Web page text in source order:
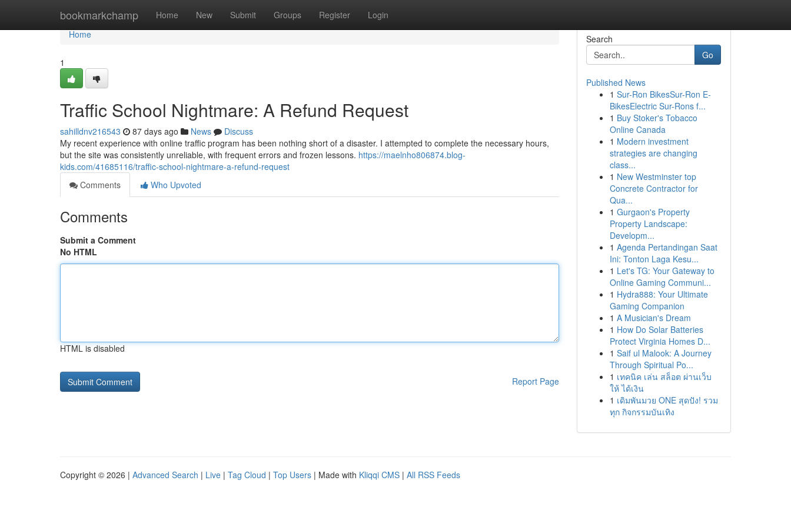
bookmarkchamp Home New Submit Groups Register Login
Home
Home
1
Traffic School Nightmare: A Refund Request
sahilldnv216543 87 days ago News
Discuss
My recent experience with online traffic program has been nothing short of a disaster. I attempted to complete the necessary hours,
but the site was consistently unreliable, with frequent errors and frozen lessons. https://maelnho806874.blog-
kids.com/41685116/traffic-school-nightmare-a-refund-request
Comments
Who Upvoted
Comments
Submit a Comment
No HTML
HTML is disabled
Report Page
Search
Go
Published News
1 Sur-Ron BikesSur-Ron E-
BikesElectric Sur-Rons f...
1 Buy Stoker's Tobacco
Online Canada
1 Modern investment
strategies are changing
class...
1 New Westminster top
Concrete Contractor for
Qua...
1 Gurgaon's Property
Property Landscape:
Developm...
1 Agenda Pertandingan Saat
Ini: Tonton Laga Kesu...
1 Let's TG: Your Gateway to
Online Gaming Communi...
1 Hydra888: Your Ultimate
Gaming Companion
1 A Musician's Dream
1 How Do Solar Batteries
Protect Virginia Homes D...
1 Saif ul Malook: A Journey
Through Spiritual Po...
1 เทคนิค เล่น สล็อต ผ่านเว็บ
ให้ ได้เงิน
1 เดิมพันมวย ONE สุดปัง! รวม
ทุก กิจกรรมบันเทิง
Copyright © 2026 | Advanced Search | Live | Tag Cloud | Top Users | Made with Kliqqi CMS | All RSS Feeds